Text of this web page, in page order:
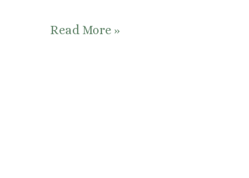
Tamanu
Read More »